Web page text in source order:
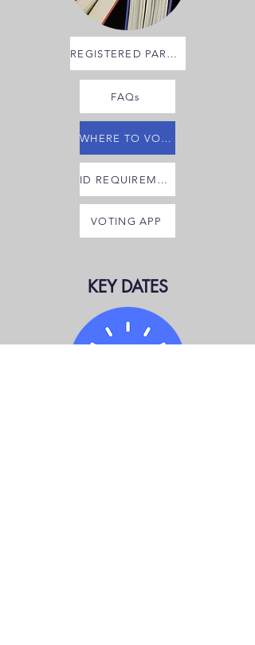
REGISTERED PARTIES
FAQs
WHERE TO VOTE
ID REQUIREMENTS
VOTING APP
KEY DATES